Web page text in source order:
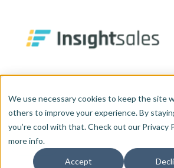
We use necessary cookies to keep the site
others to improve your experience. By
you’re cool with that. Check out our Privacy
more info.
Accept
What We Do
HubSpot Implementation
Insights
REVOPS